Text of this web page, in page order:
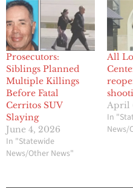
Prosecutors:
Siblings Planned
Multiple Killings
Before Fatal
Cerritos SUV
Slaying
June 4, 2026
In "Statewide
News/Other News"
All
April
In
News/